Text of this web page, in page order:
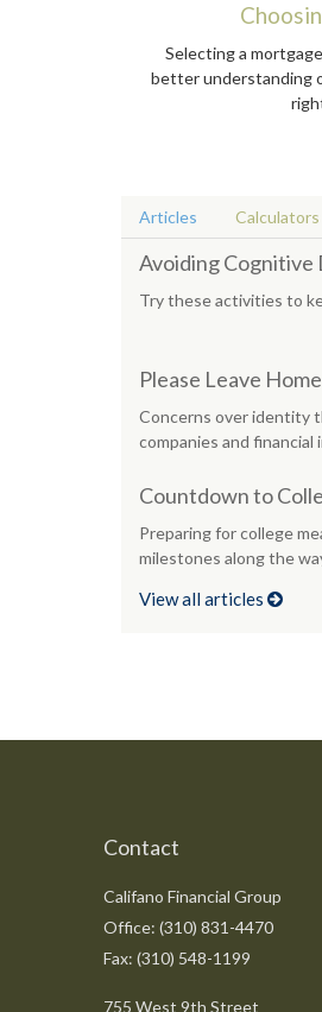
Selecting a
better understanding
Articles Calculators
Avoiding Cognitive
Try these activities to
Please Leave
Concerns over identity
companies and
Countdown to
Preparing for college
milestones along the
View all articles
Contact
Califano Financial Group
Office: (310) 831-4470
Fax: (310) 548-1199
755 West 9th Street